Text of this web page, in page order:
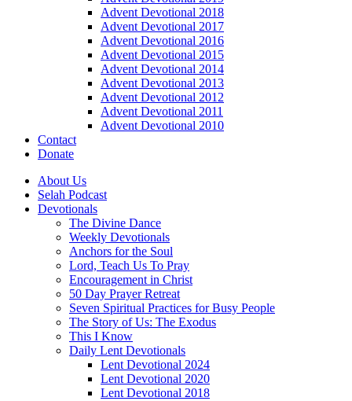
Advent Devotional 2018
Advent Devotional 2017
Advent Devotional 2016
Advent Devotional 2015
Advent Devotional 2014
Advent Devotional 2013
Advent Devotional 2012
Advent Devotional 2011
Advent Devotional 2010
Contact
Donate
About Us
Selah Podcast
Devotionals
The Divine Dance
Weekly Devotionals
Anchors for the Soul
Lord, Teach Us To Pray
Encouragement in Christ
50 Day Prayer Retreat
Seven Spiritual Practices for Busy People
The Story of Us: The Exodus
This I Know
Daily Lent Devotionals
Lent Devotional 2024
Lent Devotional 2020
Lent Devotional 2018